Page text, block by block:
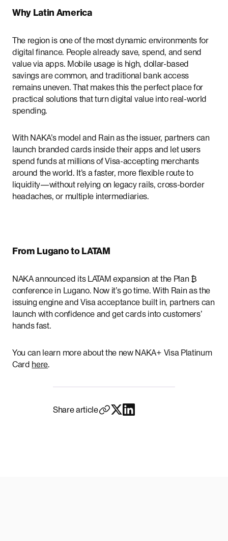
Why Latin America
The region is one of the most dynamic environments for
digital finance. People already save, spend, and send
value via apps. Mobile usage is high, dollar-based
savings are common, and traditional bank access
remains uneven. That makes this the perfect place for
practical solutions that turn digital value into real-world
spending.
With NAKA’s model and Rain as the issuer, partners can
launch branded cards inside their apps and let users
spend funds at millions of Visa-accepting merchants
around the world. It’s a faster, more flexible route to
liquidity—without relying on legacy rails, cross-border
headaches, or multiple intermediaries.
From Lugano to LATAM
NAKA announced its LATAM expansion at the Plan ₿
conference in Lugano. Now it’s go time. With Rain as the
issuing engine and Visa acceptance built in, partners can
launch with confidence and get cards into customers’
hands fast.
You can learn more about the new NAKA+ Visa Platinum
Card here.
Share article